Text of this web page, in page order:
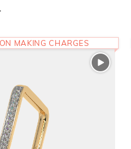
MAKING CHARGES